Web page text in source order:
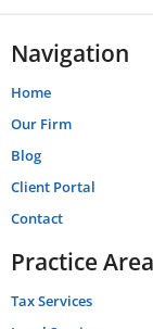
Navigation
Home
Our Firm
Blog
Client Portal
Contact
Practice
Tax Services